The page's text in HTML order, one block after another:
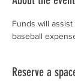
Funds will
baseball
Reserve a